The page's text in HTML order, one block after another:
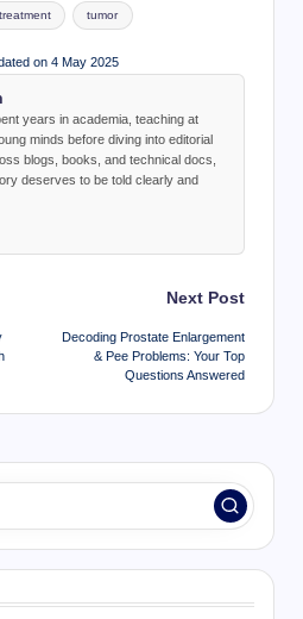
treatment tumor
on 4 May 2025
years in academia, teaching at
minds before diving into editorial
blogs, books, and technical docs,
deserves to be told clearly and
Next Post
Decoding Prostate Enlargement
& Pee Problems: Your Top
Questions Answered